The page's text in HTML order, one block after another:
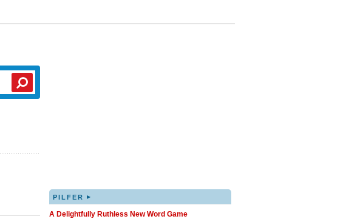
PILFER ▸
A Delightfully Ruthless New Word Game